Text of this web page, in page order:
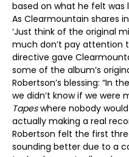
based on what he felt was
As Clearmountain shares
‘Just think of the original
much don’t pay attention
directive gave
some of the album’s
Robertson’s blessing: “In
we didn’t know if we were
Tapeswhere nobody
actually making a real
Robertson felt the first
sounding better due to a